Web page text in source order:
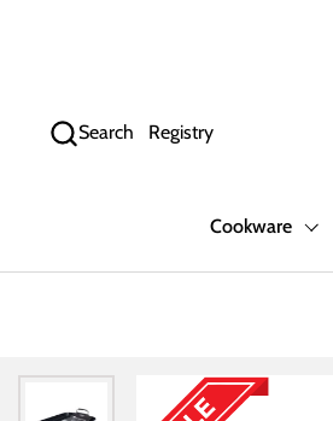
Search Registry
Cookware